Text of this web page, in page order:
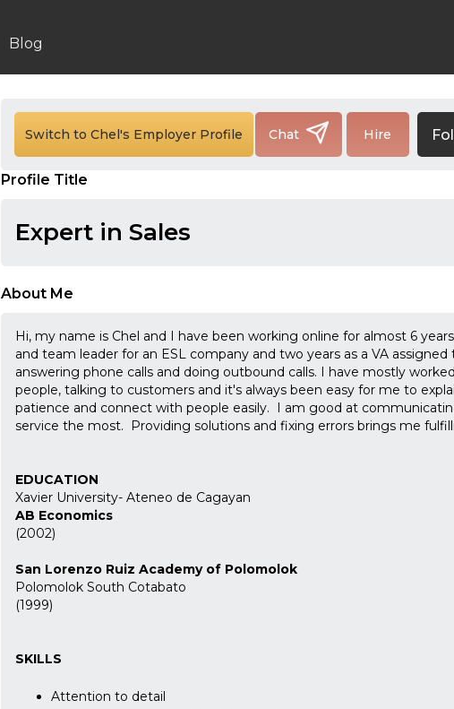
Blog
Switch to Chel's Employer Profile Chat Hire
Profile Title
Expert in Sales
About Me
Hi, my name is Chel and I have been working online for almost 6
and team leader for an ESL company and two years as a VA
answering phone calls and doing outbound calls. I have mostly
people, talking to customers and it's always been easy for me to
patience and connect with people easily. I am good at
service the most. Providing solutions and fixing errors brings me
EDUCATION
Xavier University- Ateneo de Cagayan
AB Economics
(2002)
San Lorenzo Ruiz Academy of Polomolok
Polomolok South Cotabato
(1999)
SKILLS
Attention to detail